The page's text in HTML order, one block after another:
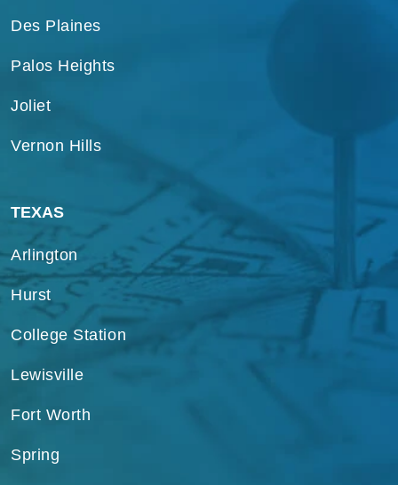
Des Plaines
Palos Heights
Joliet
Vernon Hills
TEXAS
Arlington
Hurst
College Station
Lewisville
Fort Worth
Spring